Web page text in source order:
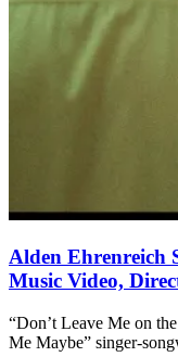
Alden Ehrenreich
Music Video,
“Don’t Leave Me on
Me Maybe” singer-